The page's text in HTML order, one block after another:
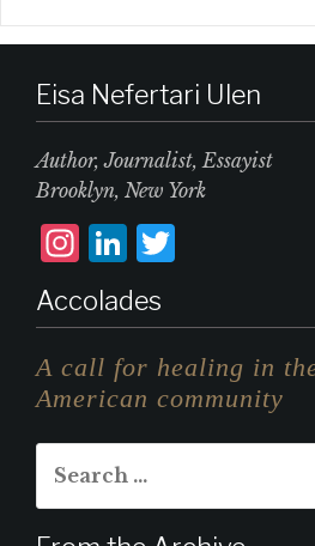
Eisa Nefertari Ulen
Author, Journalist, Essayist
Brooklyn, New York
I
n
st
a
g
r
a
m
L
i
n
k
e
d
I
n
it
te
r
Accolades
A call for healing in
American community
for: